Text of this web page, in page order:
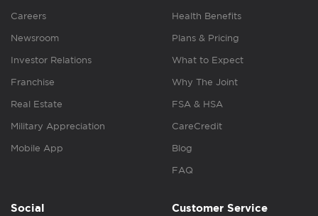
Careers
Newsroom
Investor Relations
Franchise
Real Estate
Military Appreciation
Mobile App
Health Benefits
Plans & Pricing
What to Expect
Why The Joint
FSA & HSA
CareCredit
Blog
FAQ
Social Customer Service